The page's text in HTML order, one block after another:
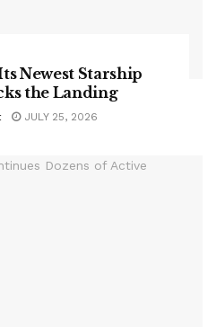
Newest Starship
the Landing
JULY 25, 2026